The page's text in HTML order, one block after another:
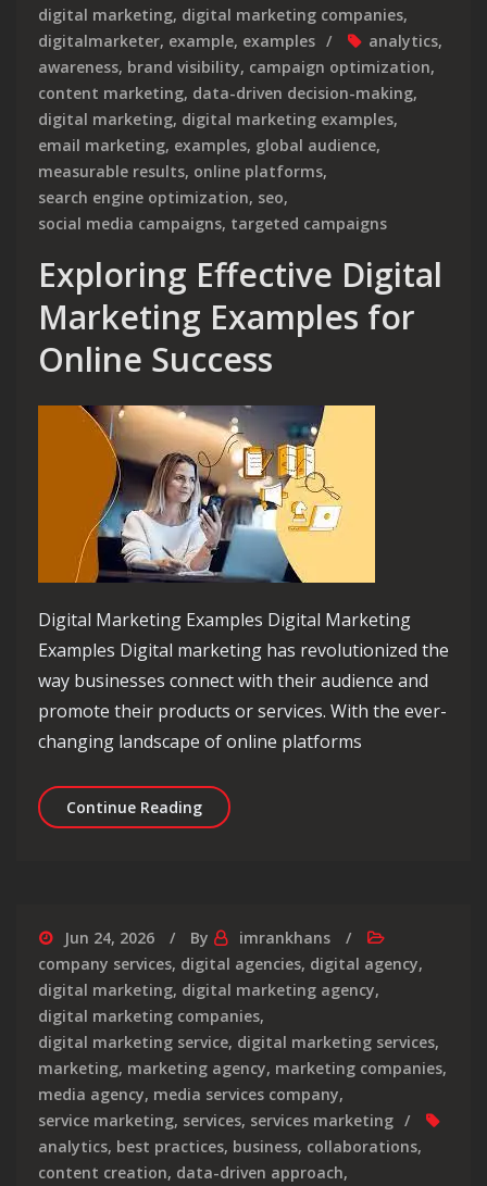
digital marketing, digital marketing companies,
digitalmarketer, example, examples analytics,
awareness, brand visibility, campaign optimization,
content marketing, data-driven decision-making,
digital marketing, digital marketing examples,
email marketing, examples, global audience,
measurable results, online platforms,
search engine optimization, seo,
social media campaigns, targeted campaigns
Exploring Effective Digital
Marketing Examples for
Online Success
Digital Marketing Examples Digital Marketing
Examples Digital marketing has revolutionized the
way businesses connect with their audience and
promote their products or services. With the ever-
changing landscape of online platforms
Continue ReadingExploring Effective Digital Marketing
Jun 24, 2026 By
imrankhans
company services, digital agencies, digital agency,
digital marketing, digital marketing agency,
digital marketing companies,
digital marketing service, digital marketing services,
marketing, marketing agency, marketing companies,
media agency, media services company,
service marketing, services, services marketing
analytics, best practices, business, collaborations,
content creation, data-driven approach,